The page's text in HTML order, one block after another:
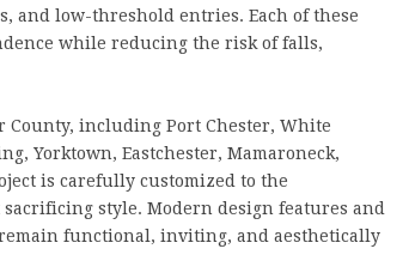
and low-threshold entries. Each of these
while reducing the risk of falls,
County, including Port Chester, White
Yorktown, Eastchester, Mamaroneck,
is carefully customized to the
style. Modern design features and
functional, inviting, and aesthetically